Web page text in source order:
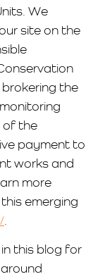
We
site on the
the
of the
payment to
works and
more
emerging
this blog for